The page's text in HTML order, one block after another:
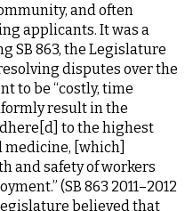
and often
applicants. It was a
SB 863, the Legislature
disputes over the
to be “costly, time
result in the
to the highest
[which]
and safety of workers
(SB 863 2011–2012
believed that